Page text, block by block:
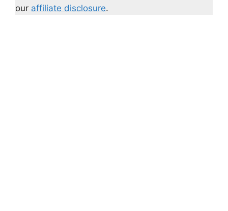
our affiliate disclosure.